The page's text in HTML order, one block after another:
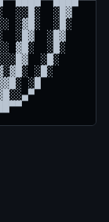
░░█░  ░█▓
░▓█░  ░█░
░█▓  ░█▓
█░░ ▓█░  ░█░
░█░
░█░
░█